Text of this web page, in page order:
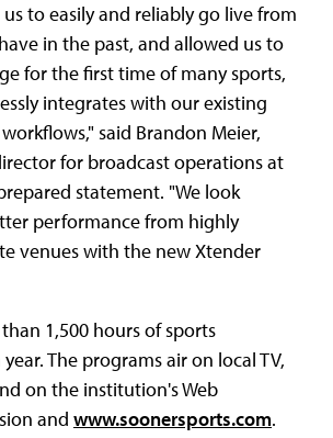
to easily and reliably go live from
in the past, and allowed us to
for the first time of many sports,
integrates with our existing
said Brandon Meier,
for broadcast operations at
statement. "We look
performance from highly
venues with the new Xtender
1,500 hours of sports
The programs air on local TV,
on the institution's Web
and www.soonersports.com.